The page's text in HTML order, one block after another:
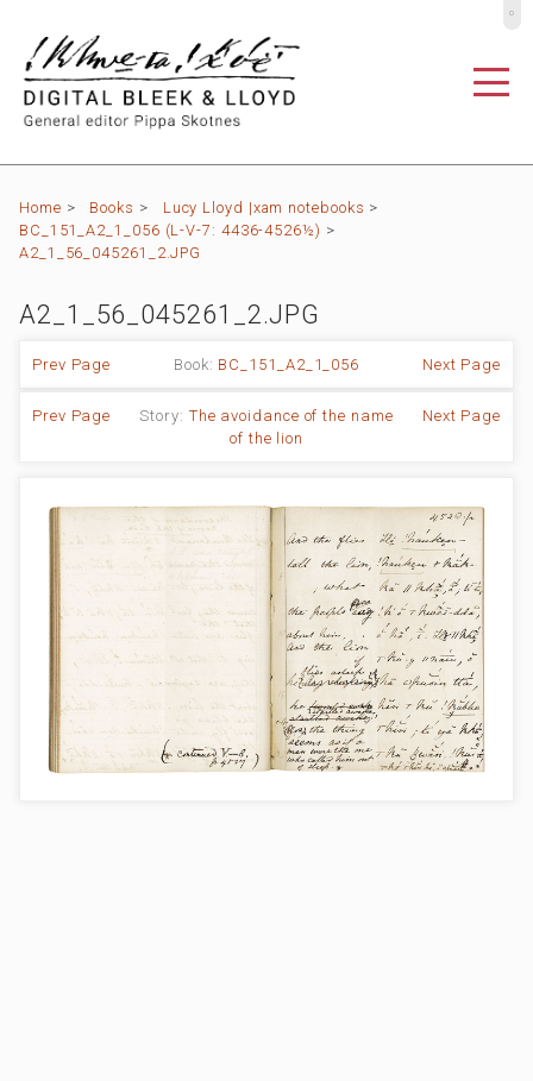
Home > Books > Lucy Lloyd |xam notebooks >
BC_151_A2_1_056 (L-V-7: 4436-4526½) >
A2_1_56_045261_2.JPG
A2_1_56_045261_2.JPG
Prev Page Book: BC_151_A2_1_056 Next Page
Prev Page Story: The avoidance of the name
of the lion
Next Page
º